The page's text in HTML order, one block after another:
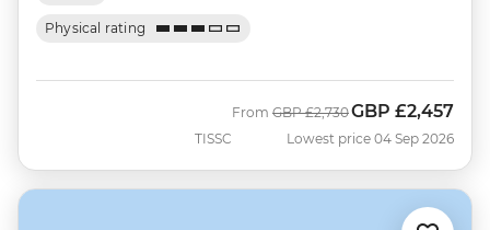
Physical rating
TISSC
From Was
GBP £2,730Now
GBP £2,457
Lowest price 04 Sep 2026